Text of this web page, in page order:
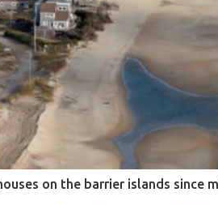
on the barrier islands since